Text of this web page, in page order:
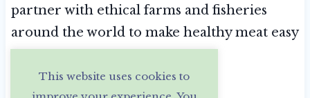
partner with ethical farms and fisheries
around the world to make healthy meat easy
to access.
This website uses cookies to